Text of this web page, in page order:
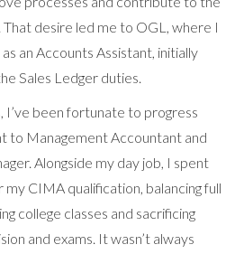
desire led me to OGL, where I
an Accounts Assistant, initially
Sales Ledger duties.
I’ve been fortunate to progress
to Management Accountant and
Alongside my day job, I spent
CIMA qualification, balancing full
college classes and sacrificing
and exams. It wasn’t always